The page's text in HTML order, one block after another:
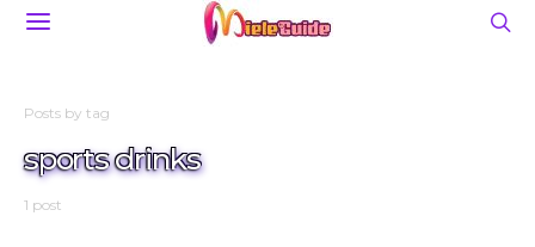
Posts by tag
sports drinks
1 post